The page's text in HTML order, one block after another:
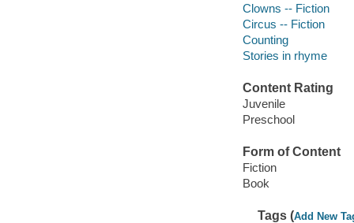
Clowns -- Fiction
Circus -- Fiction
Counting
Stories in rhyme
Content Rating
Juvenile
Preschool
Form of Content
Fiction
Book
Tags (Add New